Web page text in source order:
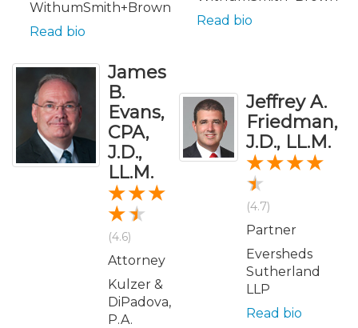
WithumSmith+Brown
Read bio
Read bio
James
B.
Evans,
CPA,
J.D.,
LL.M.
(4.6)
Attorney
Kulzer &
DiPadova,
P.A.
Jeffrey A.
Friedman,
J.D., LL.M.
(4.7)
Partner
Eversheds
Sutherland
LLP
Read bio